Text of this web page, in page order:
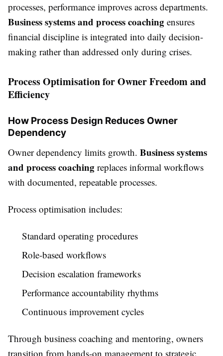
processes, performance improves across departments.
Business systems and process coaching ensures
financial discipline is integrated into daily decision-
making rather than addressed only during crises.
Process Optimisation for Owner Freedom and
Efficiency
How Process Design Reduces Owner
Dependency
Owner dependency limits growth. Business systems
and process coaching replaces informal workflows
with documented, repeatable processes.
Process optimisation includes:
Standard operating procedures
Role-based workflows
Decision escalation frameworks
Performance accountability rhythms
Continuous improvement cycles
Through business coaching and mentoring, owners
transition from hands-on management to strategic